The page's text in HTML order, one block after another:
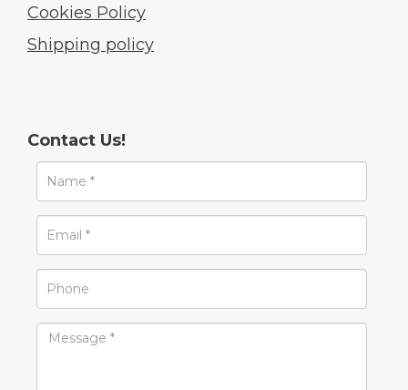
Cookies Policy
Shipping policy
Contact Us!